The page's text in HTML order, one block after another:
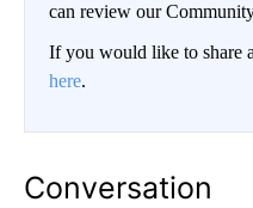
can review our
If you would like to share
here.
Conversation